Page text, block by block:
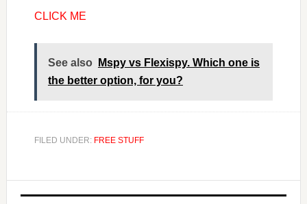
CLICK ME
See also
Mspy vs Flexispy. Which one is
the better option, for you?
FILED UNDER: FREE STUFF
Primary